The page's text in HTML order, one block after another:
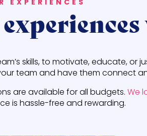
skills, to motivate, educate, or
team and have them connect
are available for all budgets. We
is hassle-free and rewarding.